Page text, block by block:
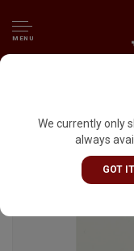
MENU
We currently only
always
GOT
St. George Gin
Bottles,